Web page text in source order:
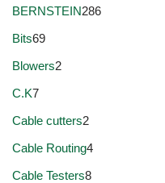
BERNSTEIN286
Bits69
Blowers2
C.K7
Cable cutters2
Cable Routing4
Cable Testers8